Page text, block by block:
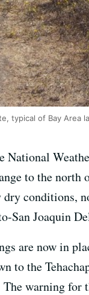
typical of Bay
National
to the north
conditions,
San Joaquin
are now in
to the
warning